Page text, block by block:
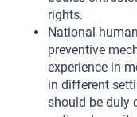
rights.
National
preventive
experience in
in different
should be duly